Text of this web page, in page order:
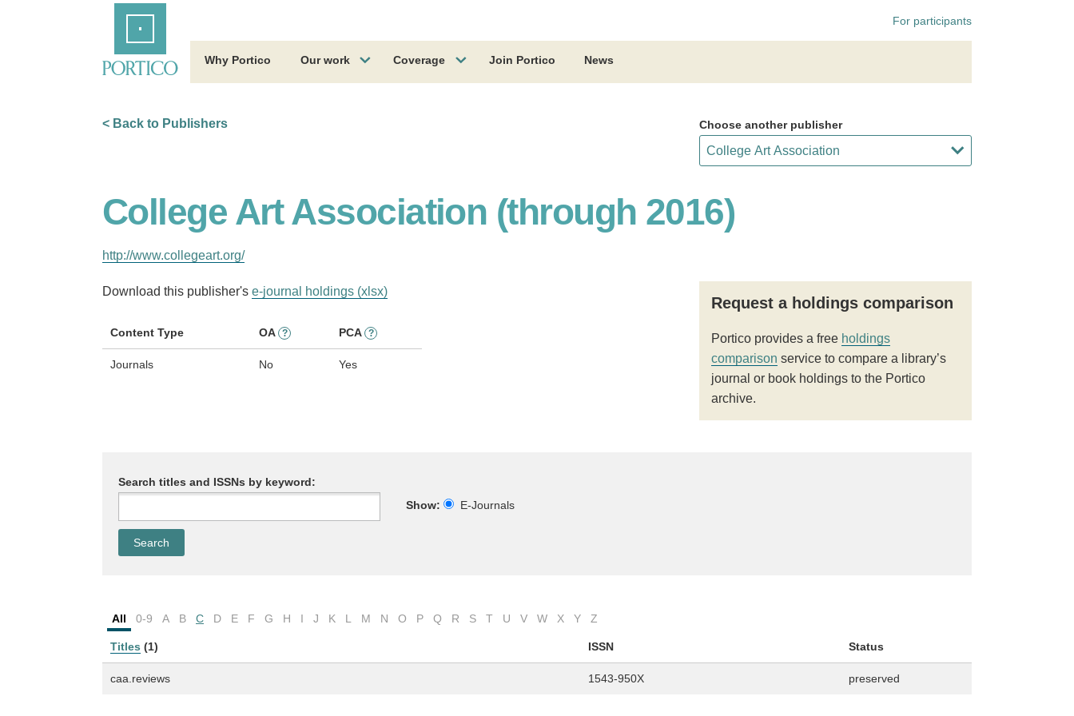
For participants
Why Portico Our work Coverage Join Portico News
< Back to Publishers Choose another publisher
College Art Association (through 2016)
http://www.collegeart.org/
Download this publisher's e-journal holdings (xlsx)
Content Type OA ? PCA ?
Journals No Yes
Request a holdings comparison
Portico provides a free holdings
comparison service to compare a library’s
journal or book holdings to the Portico
archive.
Search titles and ISSNs by keyword:
Show:
E-Journals
All 0-9 A B C D E F G H I J K L M N O P Q R S T U V W X Y Z
Titles (1) ISSN Status
caa.reviews 1543-950X preserved